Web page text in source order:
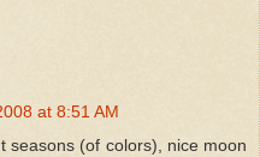
at 8:51 AM
seasons (of colors), nice moon